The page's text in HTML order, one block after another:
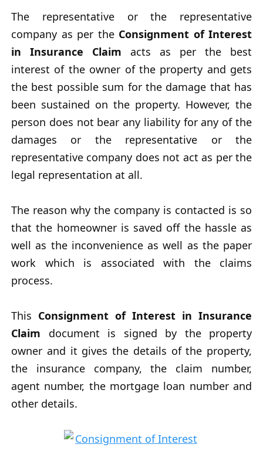
The representative or the representative
company as per the Consignment of Interest
in Insurance Claim acts as per the best
interest of the owner of the property and gets
the best possible sum for the damage that has
been sustained on the property. However, the
person does not bear any liability for any of the
damages or the representative or the
representative company does not act as per the
legal representation at all.
The reason why the company is contacted is so
that the homeowner is saved off the hassle as
well as the inconvenience as well as the paper
work which is associated with the claims
process.
This Consignment of Interest in Insurance
Claim document is signed by the property
owner and it gives the details of the property,
the insurance company, the claim number,
agent number, the mortgage loan number and
other details.